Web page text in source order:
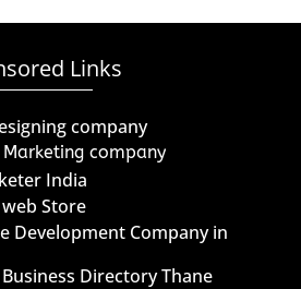
Links
company
company
India
Store
Development Company in
Directory Thane